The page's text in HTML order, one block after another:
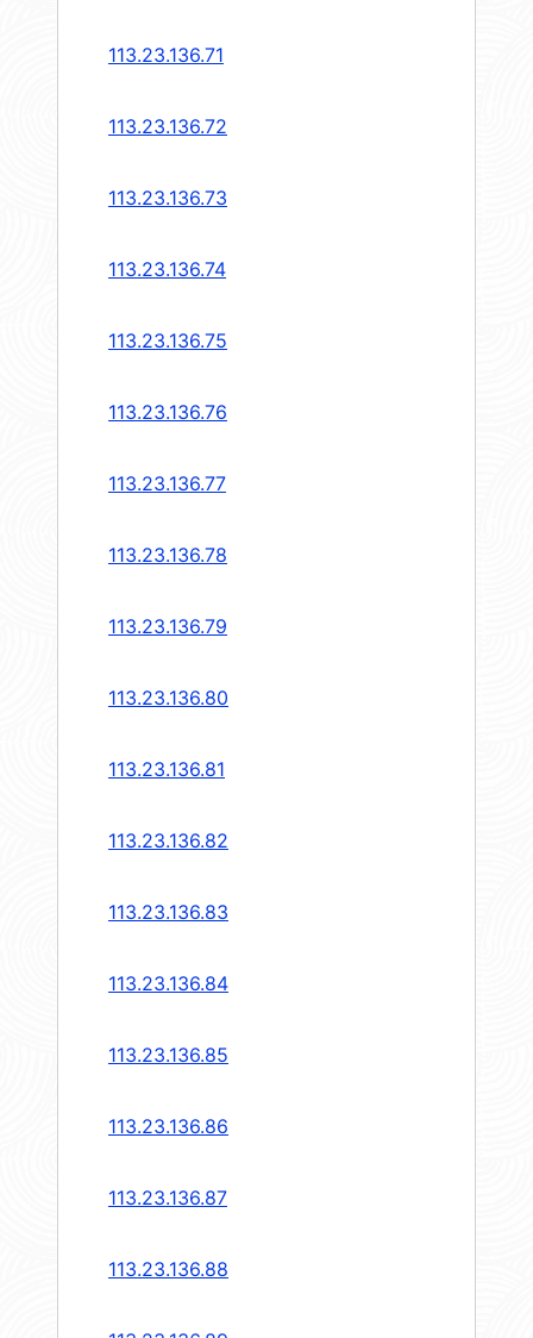
113.23.136.71
113.23.136.72
113.23.136.73
113.23.136.74
113.23.136.75
113.23.136.76
113.23.136.77
113.23.136.78
113.23.136.79
113.23.136.80
113.23.136.81
113.23.136.82
113.23.136.83
113.23.136.84
113.23.136.85
113.23.136.86
113.23.136.87
113.23.136.88